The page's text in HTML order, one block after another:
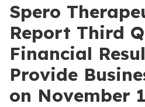
Spero
Report Third
Financial
Provide
on November